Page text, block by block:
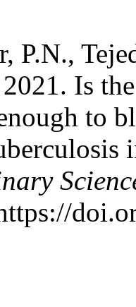
P.N.,
Is
to